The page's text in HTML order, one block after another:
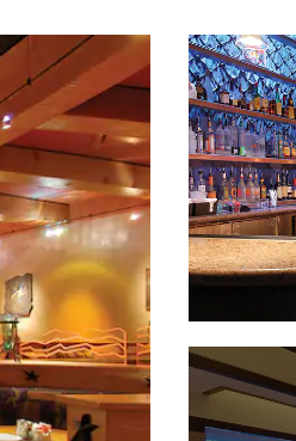
· The Nelson-
of
· Oceans of
· Power and
· River
· Truman
(home of the
and Kansas
· Union